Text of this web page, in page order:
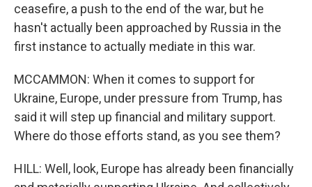
ceasefire, a push to the end of the war, but he
hasn't actually been approached by Russia in the
first instance to actually mediate in this war.
MCCAMMON: When it comes to support for
Ukraine, Europe, under pressure from Trump, has
said it will step up financial and military support.
Where do those efforts stand, as you see them?
HILL: Well, look, Europe has already been financially